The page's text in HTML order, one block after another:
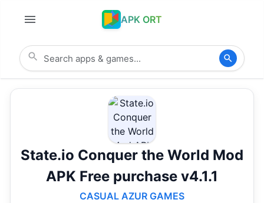
APK ORT
State.io Conquer the World Mod
APK Free purchase v4.1.1
CASUAL AZUR GAMES